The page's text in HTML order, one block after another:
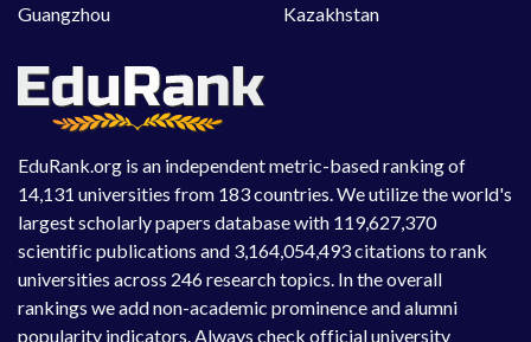
EduRank.org is an independent metric-based ranking of
14,131 universities from 183 countries. We utilize the world's
largest scholarly papers database with 119,627,370
scientific publications and 3,164,054,493 citations to rank
universities across 246 research topics. In the overall
rankings we add non-academic prominence and alumni
popularity indicators. Always check official university
Guangzhou
Kazakhstan